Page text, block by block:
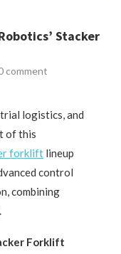
Stacker
comment
logistics, and
of this
forklift lineup
control
combining
Forklift